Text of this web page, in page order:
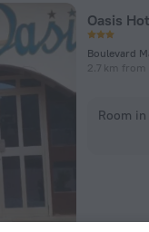
Oasis
Boulevard
2.7 km from
Room